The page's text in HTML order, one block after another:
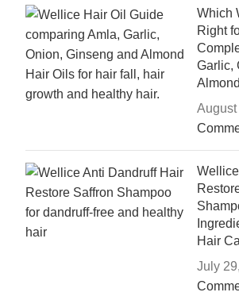
Which
Right
Garlic,
August
Hair
July